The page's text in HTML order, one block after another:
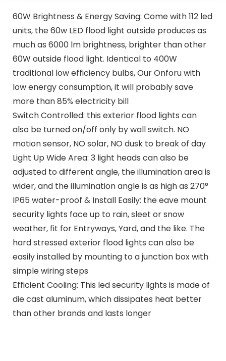
60W Brightness & Energy Saving: Come with 112 led
units, the 60w LED flood light outside produces as
much as 6000 lm brightness, brighter than other
60W outside flood light. Identical to 400W
traditional low efficiency bulbs, Our Onforu with
low energy consumption, it will probably save
more than 85% electricity bill
Switch Controlled: this exterior flood lights can
also be turned on/off only by wall switch. NO
motion sensor, NO solar, NO dusk to break of day
Light Up Wide Area: 3 light heads can also be
adjusted to different angle, the illumination area is
wider, and the illumination angle is as high as 270°
IP65 water-proof & Install Easily: the eave mount
security lights face up to rain, sleet or snow
weather, fit for Entryways, Yard, and the like. The
hard stressed exterior flood lights can also be
easily installed by mounting to a junction box with
simple wiring steps
Efficient Cooling: This led security lights is made of
die cast aluminum, which dissipates heat better
than other brands and lasts longer